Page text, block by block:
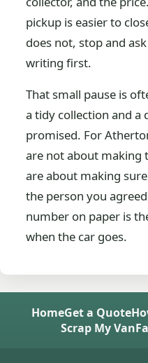
pickup is easier to
does not, stop and
writing first.
That small pause is
a tidy collection and a
promised. For
are not about making
are about making
the person you
number on paper is
when the car goes.
HomeGet a Quote
Scrap My Van